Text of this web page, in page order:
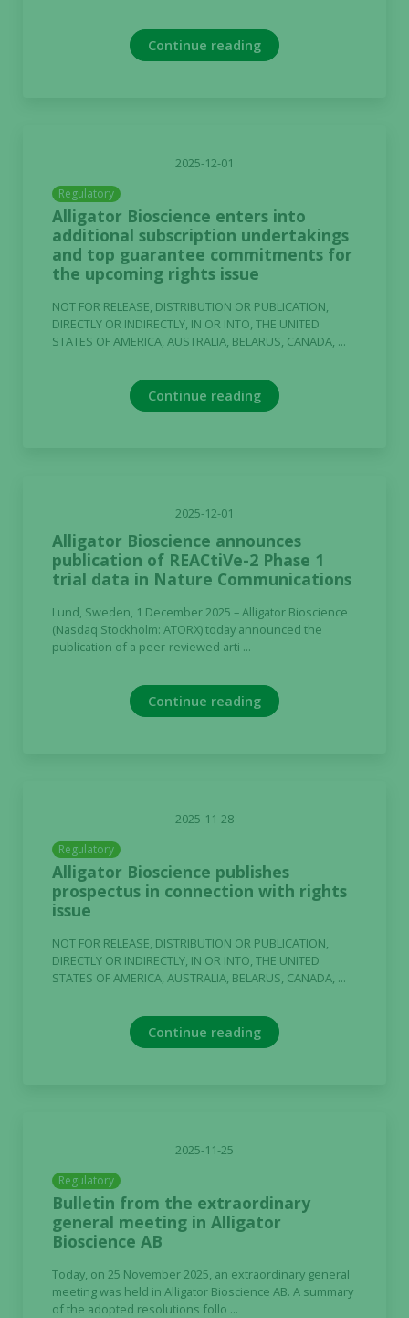
Continue reading
2025-12-01
Regulatory
Alligator Bioscience enters into
additional subscription undertakings
and top guarantee commitments for
the upcoming rights issue
NOT FOR RELEASE, DISTRIBUTION OR PUBLICATION,
DIRECTLY OR INDIRECTLY, IN OR INTO, THE UNITED
STATES OF AMERICA, AUSTRALIA, BELARUS, CANADA, ...
Continue reading
2025-12-01
Alligator Bioscience announces
publication of REACtiVe-2 Phase 1
trial data in Nature Communications
Lund, Sweden, 1 December 2025 – Alligator Bioscience
(Nasdaq Stockholm: ATORX) today announced the
publication of a peer-reviewed arti ...
Continue reading
2025-11-28
Regulatory
Alligator Bioscience publishes
prospectus in connection with rights
issue
NOT FOR RELEASE, DISTRIBUTION OR PUBLICATION,
DIRECTLY OR INDIRECTLY, IN OR INTO, THE UNITED
STATES OF AMERICA, AUSTRALIA, BELARUS, CANADA, ...
Continue reading
2025-11-25
Regulatory
Bulletin from the extraordinary
general meeting in Alligator
Bioscience AB
Today, on 25 November 2025, an extraordinary general
meeting was held in Alligator Bioscience AB. A summary
of the adopted resolutions follo ...